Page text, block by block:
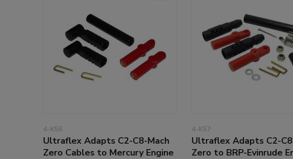
4-K56
Ultraflex Adapts C2-C8-Mach
Zero Cables to Mercury Engine
4-K57
Ultraflex Adapts C2-
Zero to BRP-Evinrude